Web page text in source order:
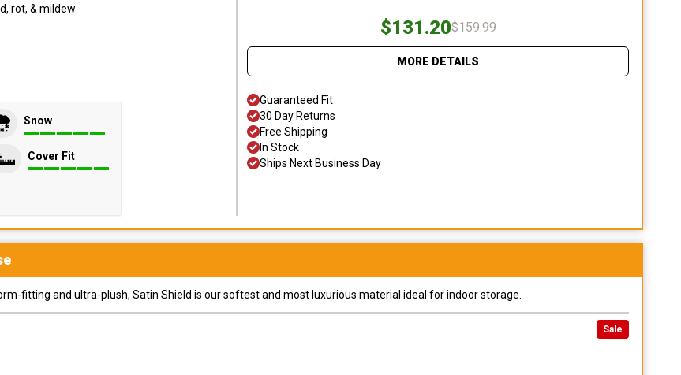
rot, & mildew
Snow
Cover Fit
$131.20$159.99
MORE DETAILS
Guaranteed Fit
30 Day Returns
Free Shipping
In Stock
Ships Next Business Day
fitting and ultra-plush, Satin Shield is our softest and most luxurious material ideal for indoor storage.
Sale